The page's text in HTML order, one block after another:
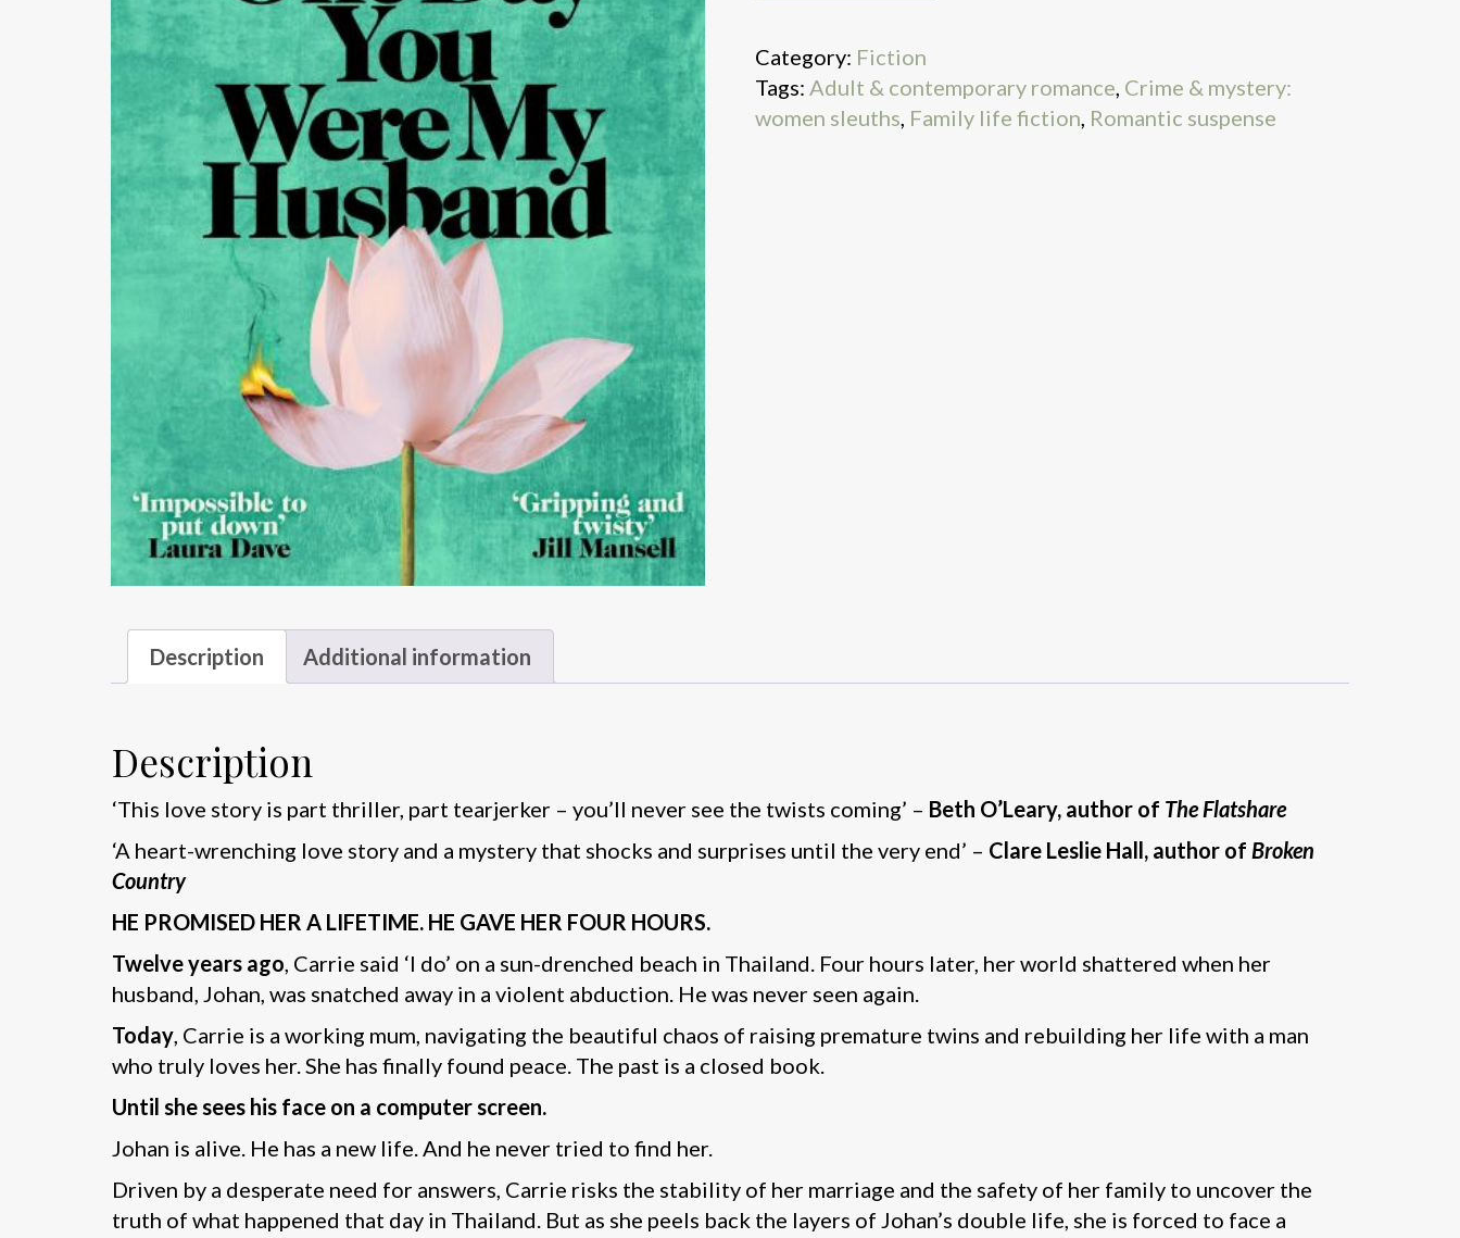
You
Were
My
Category: Fiction
Tags: Adult & contemporary romance, Crime & mystery:
women sleuths, Family life fiction, Romantic suspense
Description Additional information
Description
‘This love story is part thriller, part tearjerker – you’ll never see the twists coming’ – Beth O’Leary, author of The Flatshare
‘A heart-wrenching love story and a mystery that shocks and surprises until the very end’ – Clare Leslie Hall, author of Broken
Country
HE PROMISED HER A LIFETIME. HE GAVE HER FOUR HOURS.
Twelve years ago, Carrie said ‘I do’ on a sun-drenched beach in Thailand. Four hours later, her world shattered when her
husband, Johan, was snatched away in a violent abduction. He was never seen again.
Today, Carrie is a working mum, navigating the beautiful chaos of raising premature twins and rebuilding her life with a man
who truly loves her. She has finally found peace. The past is a closed book.
Until she sees his face on a computer screen.
Johan is alive. He has a new life. And he never tried to find her.
Driven by a desperate need for answers, Carrie risks the stability of her marriage and the safety of her family to uncover the
truth of what happened that day in Thailand. But as she peels back the layers of Johan’s double life, she is forced to face a